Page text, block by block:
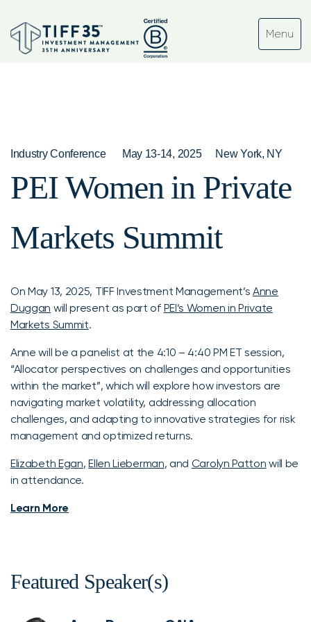
Industry Conference May 13-14, 2025 New York, NY
PEI Women in Private
Markets Summit
On May 13, 2025, TIFF Investment Management’sAnne
Duggan will present as part of PEI’s Women in Private
Markets Summit.
Anne will be a panelist at the 4:10 – 4:40 PM ET session,
“Allocator perspectives on challenges and opportunities
within the market”, which will explore how investors are
navigating market volatility, addressing allocation
challenges, and adapting to innovative strategies for risk
management and optimized returns.
Elizabeth Egan,Ellen Lieberman, and Carolyn Patton will be
in attendance.
Learn More
Featured Speaker(s)